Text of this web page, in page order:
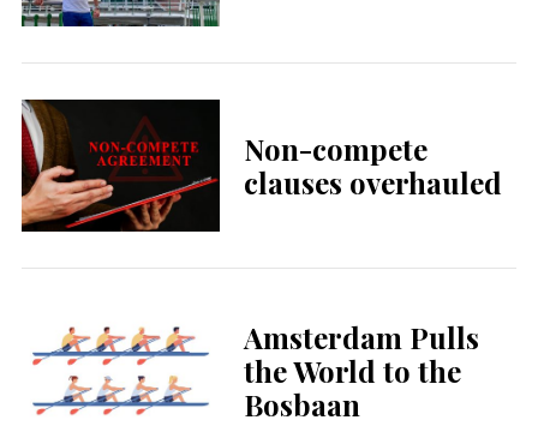
Non-compete
clauses overhauled
Amsterdam Pulls
the World to the
Bosbaan